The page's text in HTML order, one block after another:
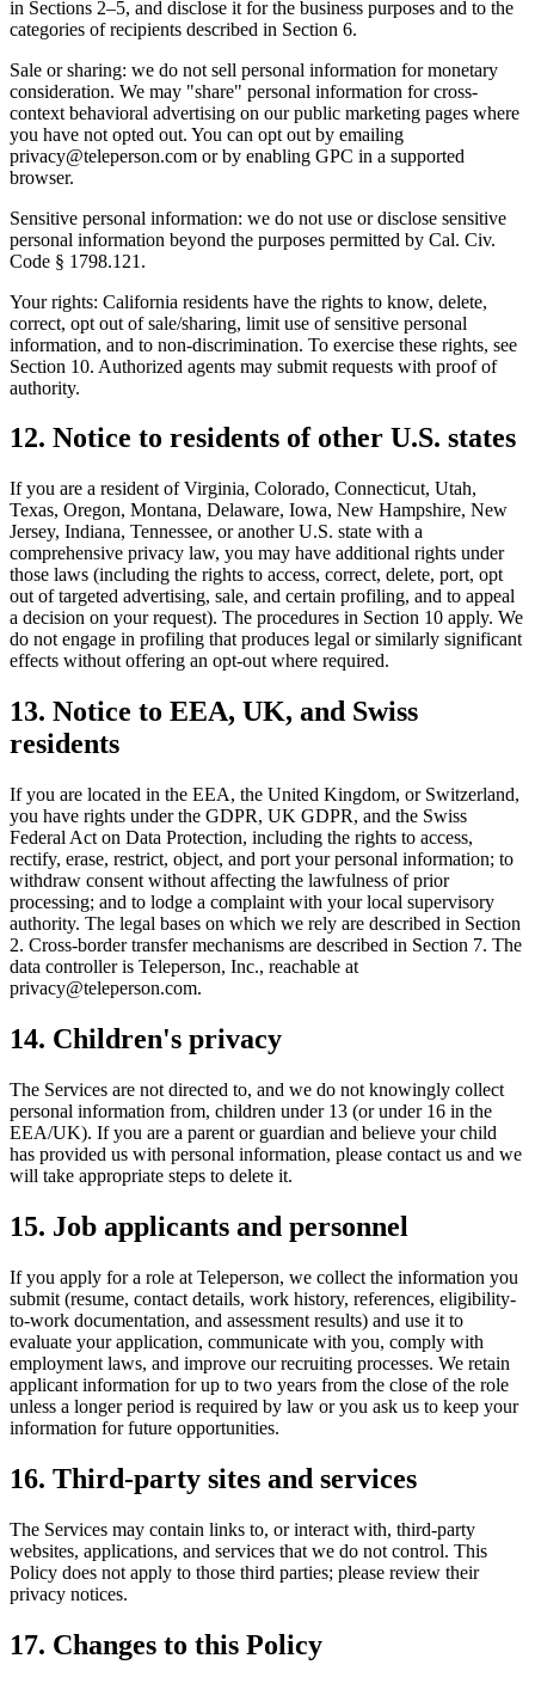
in Sections 2–5, and disclose it for the business purposes and to the
categories of recipients described in Section 6.
Sale or sharing: we do not sell personal information for monetary
consideration. We may "share" personal information for cross-
context behavioral advertising on our public marketing pages where
you have not opted out. You can opt out by emailing
privacy@teleperson.com or by enabling GPC in a supported
browser.
Sensitive personal information: we do not use or disclose sensitive
personal information beyond the purposes permitted by Cal. Civ.
Code § 1798.121.
Your rights: California residents have the rights to know, delete,
correct, opt out of sale/sharing, limit use of sensitive personal
information, and to non-discrimination. To exercise these rights, see
Section 10. Authorized agents may submit requests with proof of
authority.
12. Notice to residents of other U.S. states
If you are a resident of Virginia, Colorado, Connecticut, Utah,
Texas, Oregon, Montana, Delaware, Iowa, New Hampshire, New
Jersey, Indiana, Tennessee, or another U.S. state with a
comprehensive privacy law, you may have additional rights under
those laws (including the rights to access, correct, delete, port, opt
out of targeted advertising, sale, and certain profiling, and to appeal
a decision on your request). The procedures in Section 10 apply. We
do not engage in profiling that produces legal or similarly significant
effects without offering an opt-out where required.
13. Notice to EEA, UK, and Swiss
residents
If you are located in the EEA, the United Kingdom, or Switzerland,
you have rights under the GDPR, UK GDPR, and the Swiss
Federal Act on Data Protection, including the rights to access,
rectify, erase, restrict, object, and port your personal information; to
withdraw consent without affecting the lawfulness of prior
processing; and to lodge a complaint with your local supervisory
authority. The legal bases on which we rely are described in Section
2. Cross-border transfer mechanisms are described in Section 7. The
data controller is Teleperson, Inc., reachable at
privacy@teleperson.com.
14. Children's privacy
The Services are not directed to, and we do not knowingly collect
personal information from, children under 13 (or under 16 in the
EEA/UK). If you are a parent or guardian and believe your child
has provided us with personal information, please contact us and we
will take appropriate steps to delete it.
15. Job applicants and personnel
If you apply for a role at Teleperson, we collect the information you
submit (resume, contact details, work history, references, eligibility-
to-work documentation, and assessment results) and use it to
evaluate your application, communicate with you, comply with
employment laws, and improve our recruiting processes. We retain
applicant information for up to two years from the close of the role
unless a longer period is required by law or you ask us to keep your
information for future opportunities.
16. Third-party sites and services
The Services may contain links to, or interact with, third-party
websites, applications, and services that we do not control. This
Policy does not apply to those third parties; please review their
privacy notices.
17. Changes to this Policy